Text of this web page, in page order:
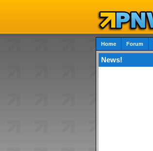
Home Forum
News!